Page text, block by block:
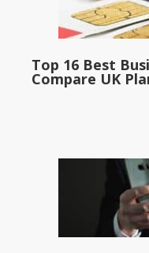
Top 16 Best
Compare UK